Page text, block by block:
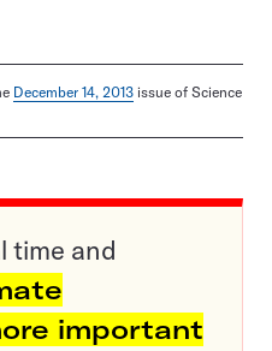
December 14, 2013 issue of Science
time and
important